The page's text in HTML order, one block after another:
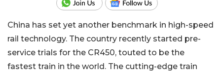
China has set yet another benchmark in high-speed
rail technology. The country recently started pre-
service trials for the CR450, touted to be the
fastest train in the world. The cutting-edge train